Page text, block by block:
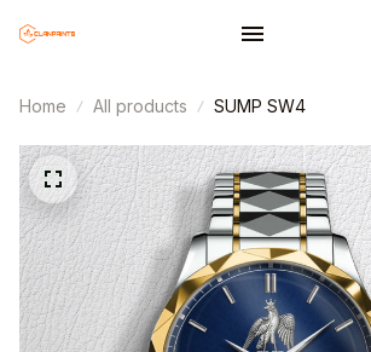
Home All products SUMP SW4